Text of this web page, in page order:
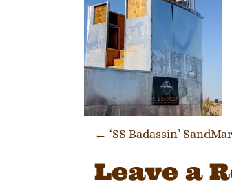
Post
← ‘SS Badassin’
Leave a